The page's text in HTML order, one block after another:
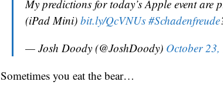
My predictions for today’s Apple event
(iPad Mini) bit.ly/QcVNUs #Schadenfreude
— Josh Doody (@JoshDoody) October
Sometimes you eat the bear…